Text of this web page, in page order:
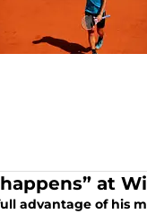
at
advantage of his